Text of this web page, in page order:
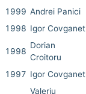
1999 Andrei Panici
1998 Igor Covganet
1998
Dorian
Croitoru
1997 Igor Covganet
Valeriu